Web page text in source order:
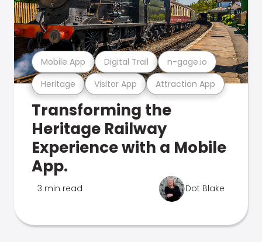
Heritage Visitor App Attraction App
Mobile App Digital Trail n-gage.io
Transforming the
Heritage Railway
Experience with a Mobile
App.
3 min read Dot Blake